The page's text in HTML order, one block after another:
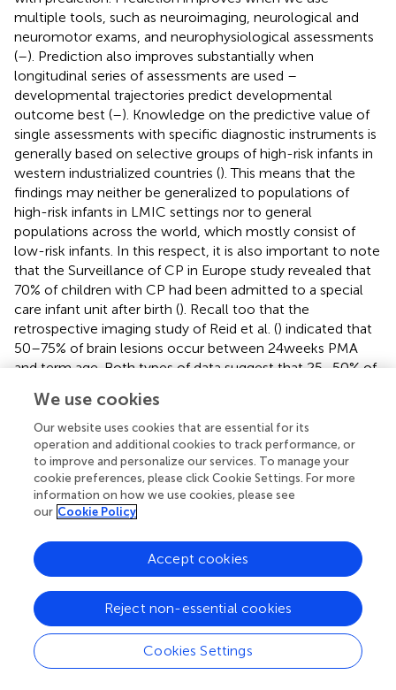
multiple tools, such as neuroimaging, neurological and
neuromotor exams, and neurophysiological assessments
(–). Prediction also improves substantially when
longitudinal series of assessments are used –
developmental trajectories predict developmental
outcome best (–). Knowledge on the predictive value of
single assessments with specific diagnostic instruments is
generally based on selective groups of high-risk infants in
western industrialized countries (). This means that the
findings may neither be generalized to populations of
high-risk infants in LMIC settings nor to general
populations across the world, which mostly consist of
low-risk infants. In this respect, it is also important to note
that the Surveillance of CP in Europe study revealed that
70% of children with CP had been admitted to a special
care infant unit after birth (). Recall too that the
retrospective imaging study of Reid et al. () indicated that
50–75% of brain lesions occur between 24 weeks PMA
and term age. Both types of data suggest that 25–50% of
the newborn period, and thus, will not receive neonatal
monitoring to predict developmental outcome. In the
following sections, I will address the assessment methods
that are most frequently used in the early prediction of
CP: (a) neurological and neuromotor assessments, (b)
neuroimaging, and (c) neurophysiological tests.
Neurological and neuromotor assessments
Neurological assessments are frequently used to monitor
development of high-risk infants. The best known
methods are the Dubowitz assessment for neonates (
and its adaptation for older infants, the Hammersmith
infant neurological examination [HINE (
assessment for newborns () and its adaptation for older
We use cookies
Our website uses cookies that are essential for its
operation and additional cookies to track performance, or
to improve and personalize our services. To manage your
cookie preferences, please click Cookie Settings. For more
information on how we use cookies, please see
our Cookie Policy
Cookies Settings
Reject non-essential cookies
Accept cookies